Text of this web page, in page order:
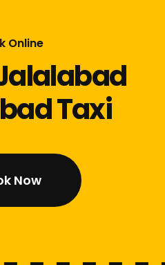
Online
Taxi
Now